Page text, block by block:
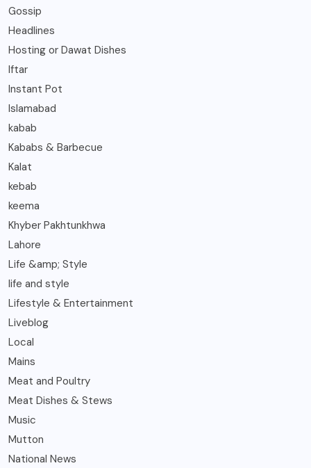
Gossip
Headlines
Hosting or Dawat Dishes
Iftar
Instant Pot
Islamabad
kabab
Kababs & Barbecue
Kalat
kebab
keema
Khyber Pakhtunkhwa
Lahore
Life &amp; Style
life and style
Lifestyle & Entertainment
Liveblog
Local
Mains
Meat and Poultry
Meat Dishes & Stews
Music
Mutton
National News